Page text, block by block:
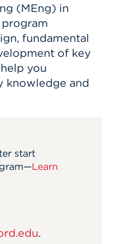
(MEng) in
fundamental
of key
you
knowledge and
start
—Learn
.